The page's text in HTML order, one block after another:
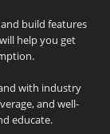
build features
help you get
with industry
and well-
educate.